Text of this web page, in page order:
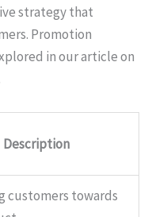
strategy that
Promotion
in our article on
Description
customers towards